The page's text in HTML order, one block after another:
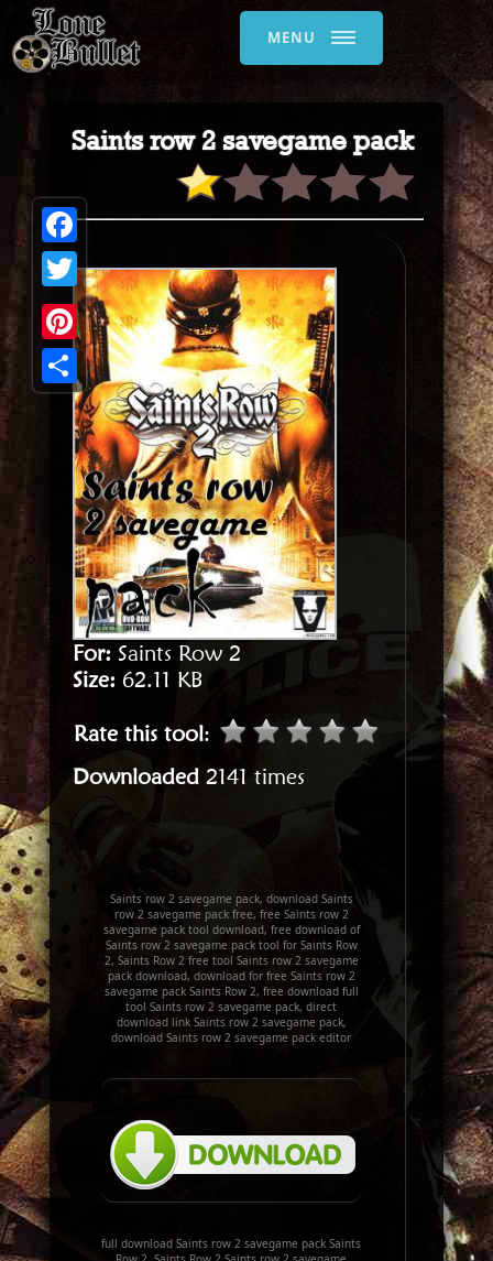
MENU
Saints row 2 savegame pack
For: Saints Row 2
Size: 62.11 KB
Rate this tool:
Downloaded 2141 times
Saints row 2 savegame pack, download Saints
row 2 savegame pack free, free Saints row 2
savegame pack tool download, free download of
Saints row 2 savegame pack tool for Saints Row
2, Saints Row 2 free tool Saints row 2 savegame
pack download, download for free Saints row 2
savegame pack Saints Row 2, free download full
tool Saints row 2 savegame pack, direct
download link Saints row 2 savegame pack,
download Saints row 2 savegame pack editor
full download Saints row 2 savegame pack Saints
Facebook
Twitter
Pinterest
Share